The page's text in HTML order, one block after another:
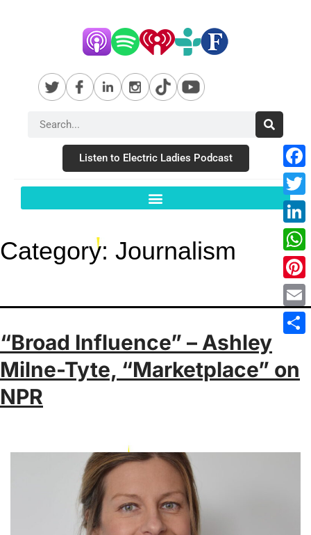
Listen to Electric Ladies Podcast
Category: Journalism
“Broad Influence” – Ashley
Milne-Tyte, “Marketplace” on
NPR